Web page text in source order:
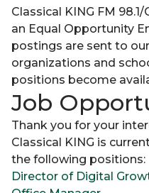
Classical KING FM
an Equal Opportunity
postings are sent to
organizations and
positions become
Job
Thank you for your
Classical KING is
the following positions:
Director of Digital